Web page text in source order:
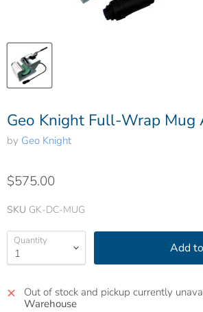
Geo Knight Full-Wrap Mug
by Geo Knight
$575.00
SKU GK-DC-MUG
Quantity Add
Out of stock and pickup currently
Warehouse